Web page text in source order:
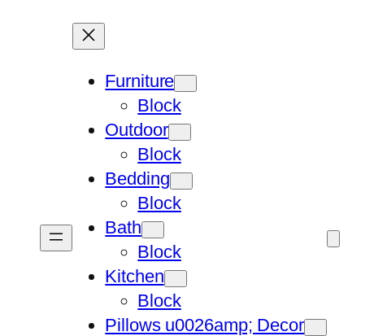
Furniture
Block
Outdoor
Block
Bedding
Block
Bath
Block
Kitchen
Block
Pillows u0026amp; Decor